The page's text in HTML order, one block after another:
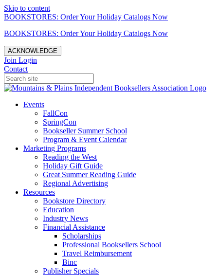
Skip to content
BOOKSTORES: Order Your Holiday Catalogs Now
BOOKSTORES: Order Your Holiday Catalogs Now
ACKNOWLEDGE
Join Login
Contact
Events
FallCon
SpringCon
Bookseller Summer School
Program & Event Calendar
Marketing Programs
Reading the West
Holiday Gift Guide
Great Summer Reading Guide
Regional Advertising
Resources
Bookstore Directory
Education
Industry News
Financial Assistance
Scholarships
Professional Booksellers School
Travel Reimbursement
Binc
Publisher Specials